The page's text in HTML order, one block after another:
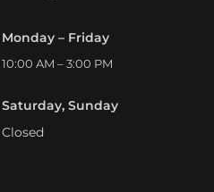
Monday – Friday
10:00 AM – 3:00 PM
Saturday, Sunday
Closed